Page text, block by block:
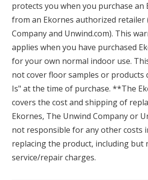
protects you when you purchase an
from an Ekornes authorized retailer
Company and Unwind.com). This
applies when you have purchased
for your own normal indoor use.
not cover floor samples or products
Is" at the time of purchase. **The
covers the cost and shipping of
Ekornes, The Unwind Company or
not responsible for any other costs
replacing the product, including but
service/repair charges.